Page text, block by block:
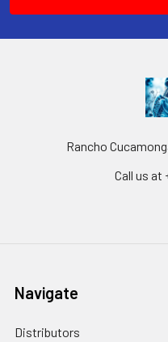
Rancho
Call us at
Navigate
Distributors